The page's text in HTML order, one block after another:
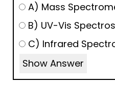
A) Mass
B) UV-Vis
C) Infrared
Show Answer